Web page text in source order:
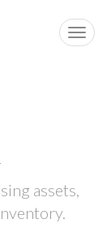
assets,